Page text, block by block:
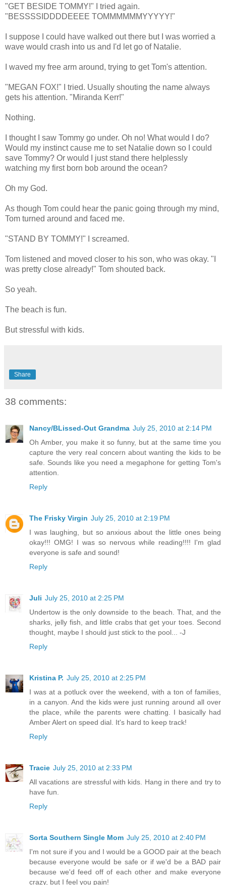
"GET BESIDE TOMMY!" I tried again.
"BESSSSIDDDDEEEE TOMMMMMMYYYYY!"
I suppose I could have walked out there but I was worried a
wave would crash into us and I'd let go of Natalie.
I waved my free arm around, trying to get Tom's attention.
"MEGAN FOX!" I tried. Usually shouting the name always
gets his attention. "Miranda Kerr!"
Nothing.
I thought I saw Tommy go under. Oh no! What would I do?
Would my instinct cause me to set Natalie down so I could
save Tommy? Or would I just stand there helplessly
watching my first born bob around the ocean?
Oh my God.
As though Tom could hear the panic going through my mind,
Tom turned around and faced me.
"STAND BY TOMMY!" I screamed.
Tom listened and moved closer to his son, who was okay. "I
was pretty close already!" Tom shouted back.
So yeah.
The beach is fun.
But stressful with kids.
Share
38 comments:
Nancy/BLissed-Out Grandma July 25, 2010 at 2:14 PM
Oh Amber, you make it so funny, but at the same time you
capture the very real concern about wanting the kids to be
safe. Sounds like you need a megaphone for getting Tom's
attention.
Reply
The Frisky Virgin July 25, 2010 at 2:19 PM
I was laughing, but so anxious about the little ones being
okay!!! OMG! I was so nervous while reading!!!! I'm glad
everyone is safe and sound!
Reply
Juli July 25, 2010 at 2:25 PM
Undertow is the only downside to the beach. That, and the
sharks, jelly fish, and little crabs that get your toes. Second
thought, maybe I should just stick to the pool... -J
Reply
Kristina P. July 25, 2010 at 2:25 PM
I was at a potluck over the weekend, with a ton of families,
in a canyon. And the kids were just running around all over
the place, while the parents were chatting. I basically had
Amber Alert on speed dial. It's hard to keep track!
Reply
Tracie July 25, 2010 at 2:33 PM
All vacations are stressful with kids. Hang in there and try to
have fun.
Reply
Sorta Southern Single Mom July 25, 2010 at 2:40 PM
I'm not sure if you and I would be a GOOD pair at the beach
because everyone would be safe or if we'd be a BAD pair
because we'd feed off of each other and make everyone
crazy, but I feel you pain!